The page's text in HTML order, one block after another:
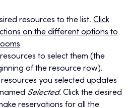
resources to the list. Click
on the different options to
to select them (the
of the resource row).
resources you selected updates
Selected. Click the desired
reservations for all the